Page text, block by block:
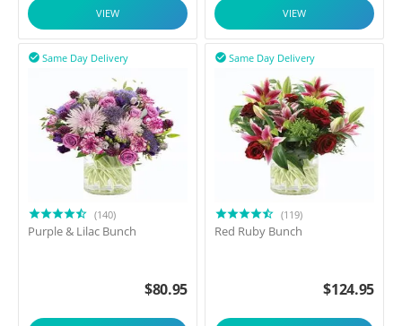
VIEW VIEW
Same Day Delivery

(140)
Purple & Lilac Bunch
$80.95
Same Day Delivery

(119)
Red Ruby Bunch
$124.95